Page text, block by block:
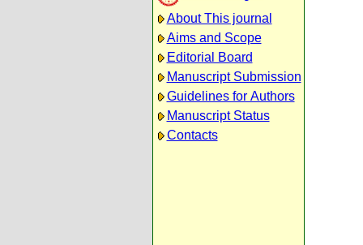
About This journal
Aims and Scope
Editorial Board
Manuscript Submission
Guidelines for Authors
Manuscript Status
Contacts